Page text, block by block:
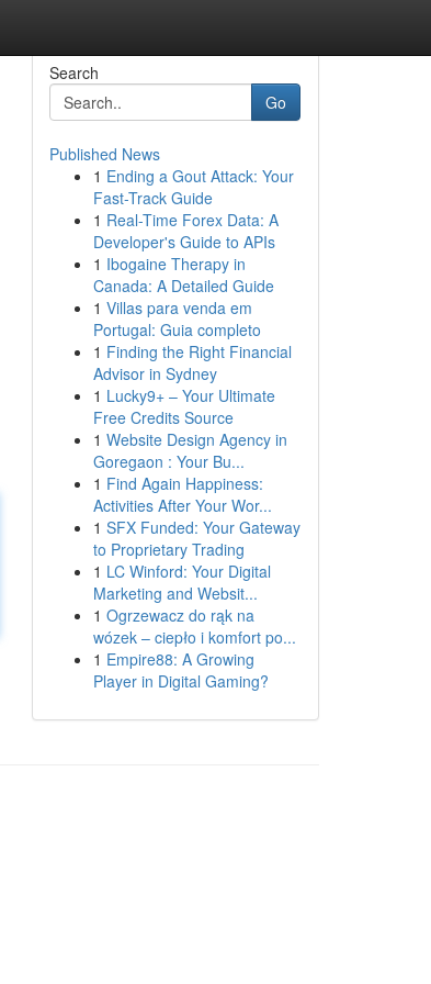
Search
Go
Published News
1 Ending a Gout Attack: Your
Fast-Track Guide
1 Real-Time Forex Data: A
Developer's Guide to APIs
1 Ibogaine Therapy in
Canada: A Detailed Guide
1 Villas para venda em
Portugal: Guia completo
1 Finding the Right Financial
Advisor in Sydney
1 Lucky9+ – Your Ultimate
Free Credits Source
1 Website Design Agency in
Goregaon : Your Bu...
1 Find Again Happiness:
Activities After Your Wor...
1 SFX Funded: Your Gateway
to Proprietary Trading
1 LC Winford: Your Digital
Marketing and Websit...
1 Ogrzewacz do rąk na
wózek – ciepło i komfort po...
1 Empire88: A Growing
Player in Digital Gaming?